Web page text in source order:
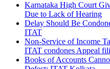
Karnataka High Court
Due to Lack of Hearing
Delay Should Be
ITAT
Non-Service of Income
ITAT condones Appeal
Books of Accounts